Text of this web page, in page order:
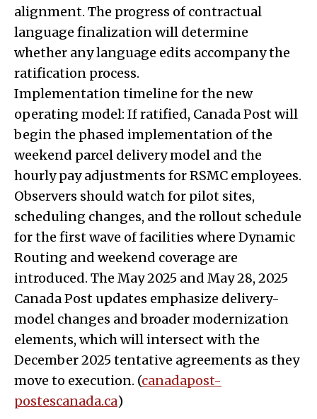
alignment. The progress of contractual
language finalization will determine
whether any language edits accompany the
ratification process.
Implementation timeline for the new
operating model: If ratified, Canada Post will
begin the phased implementation of the
weekend parcel delivery model and the
hourly pay adjustments for RSMC employees.
Observers should watch for pilot sites,
scheduling changes, and the rollout schedule
for the first wave of facilities where Dynamic
Routing and weekend coverage are
introduced. The May 2025 and May 28, 2025
Canada Post updates emphasize delivery-
model changes and broader modernization
elements, which will intersect with the
December 2025 tentative agreements as they
move to execution. (canadapost-
postescanada.ca)